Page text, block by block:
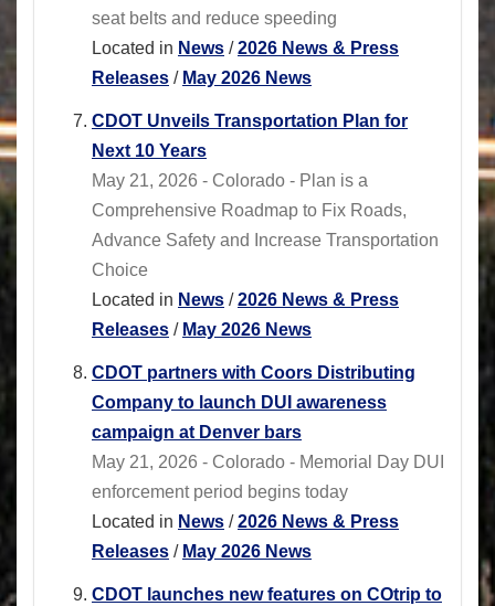
seat belts and reduce speeding
Located in News /2026 News & Press
Releases / May 2026 News
CDOT Unveils Transportation Plan for
Next 10 Years
May 21, 2026 - Colorado - Plan is a
Comprehensive Roadmap to Fix Roads,
Advance Safety and Increase Transportation
Choice
Located in News /2026 News & Press
Releases / May 2026 News
CDOT partners with Coors Distributing
Company to launch DUI awareness
campaign at Denver bars
May 21, 2026 - Colorado - Memorial Day DUI
enforcement period begins today
Located in News /2026 News & Press
Releases / May 2026 News
CDOT launches new features on COtrip to